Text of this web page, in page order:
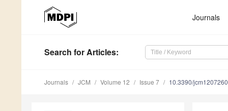
Journals
Search for Articles:
Journals JCM Volume 12 Issue 7 10.3390/